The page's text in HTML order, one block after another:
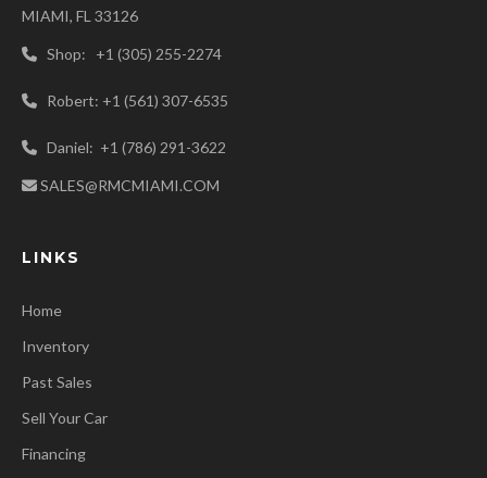
MIAMI, FL 33126
Shop: +1 (305) 255-2274
Robert: +1 (561) 307-6535
Daniel: +1 (786) 291-3622
SALES@RMCMIAMI.COM
LINKS
Home
Inventory
Past Sales
Sell Your Car
Financing